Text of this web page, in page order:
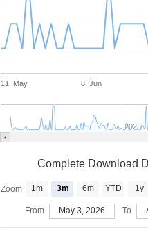
11. May 8. Jun
2026
Complete Download
Zoom 1m 3m 6m YTD 1y
From May 3, 2026 To